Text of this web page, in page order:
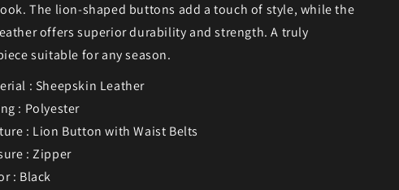
The lion-shaped buttons add a touch of style, while the
offers superior durability and strength. A truly
suitable for any season.
: Sheepskin Leather
: Polyester
: Lion Button with Waist Belts
: Zipper
: Black